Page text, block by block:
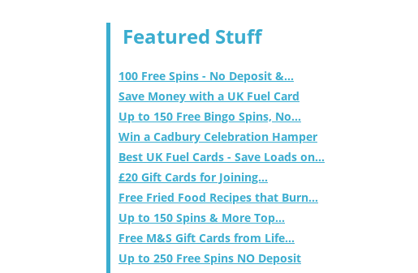
Featured Stuff
100 Free Spins - No Deposit &...
Save Money with a UK Fuel Card
Up to 150 Free Bingo Spins, No...
Win a Cadbury Celebration Hamper
Best UK Fuel Cards - Save Loads on...
£20 Gift Cards for Joining...
Free Fried Food Recipes that Burn...
Up to 150 Spins & More Top...
Free M&S Gift Cards from Life...
Up to 250 Free Spins NO Deposit